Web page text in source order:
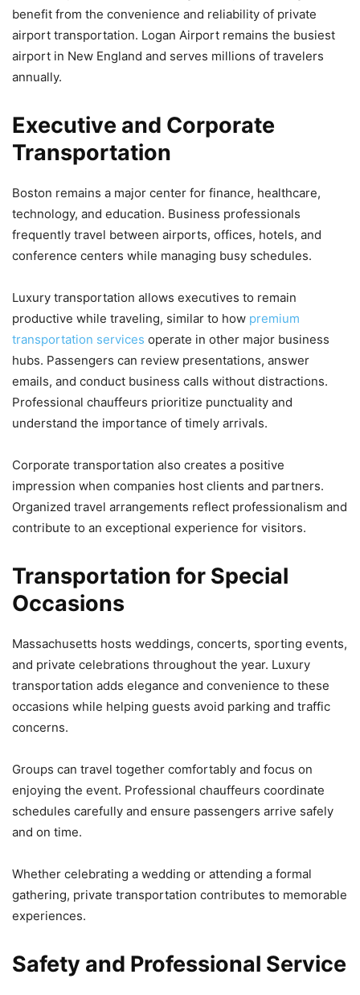
benefit from the convenience and reliability of private
airport transportation. Logan Airport remains the busiest
airport in New England and serves millions of travelers
annually.
Executive and Corporate
Transportation
Boston remains a major center for finance, healthcare,
technology, and education. Business professionals
frequently travel between airports, offices, hotels, and
conference centers while managing busy schedules.
Luxury transportation allows executives to remain
productive while traveling, similar to how premium
transportation services operate in other major business
hubs. Passengers can review presentations, answer
emails, and conduct business calls without distractions.
Professional chauffeurs prioritize punctuality and
understand the importance of timely arrivals.
Corporate transportation also creates a positive
impression when companies host clients and partners.
Organized travel arrangements reflect professionalism and
contribute to an exceptional experience for visitors.
Transportation for Special
Occasions
Massachusetts hosts weddings, concerts, sporting events,
and private celebrations throughout the year. Luxury
transportation adds elegance and convenience to these
occasions while helping guests avoid parking and traffic
concerns.
Groups can travel together comfortably and focus on
enjoying the event. Professional chauffeurs coordinate
schedules carefully and ensure passengers arrive safely
and on time.
Whether celebrating a wedding or attending a formal
gathering, private transportation contributes to memorable
experiences.
Safety and Professional Service